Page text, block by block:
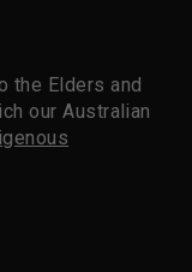
the Elders and
our Australian